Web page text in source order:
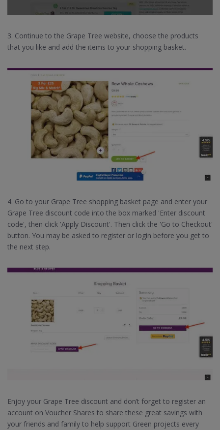
3. Continue to the Grape Tree website, choose the products
that you like and add the items to your shopping basket.
4. Go to your Grape Tree shopping basket page and enter your
Grape Tree discount code into the box marked 'Enter discount
code', then click 'Apply Discount'. Then click the 'Go to Checkout'
button. You may be asked to register or login before you get to
the next step.
Enjoy your Grape Tree discount and don’t forget to register an
account on Voucher Shares to share these great savings with
your friends and family to help support Green projects every